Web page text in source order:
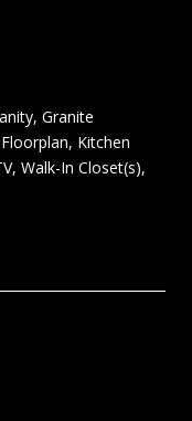
Granite
Kitchen
Walk-In Closet(s),